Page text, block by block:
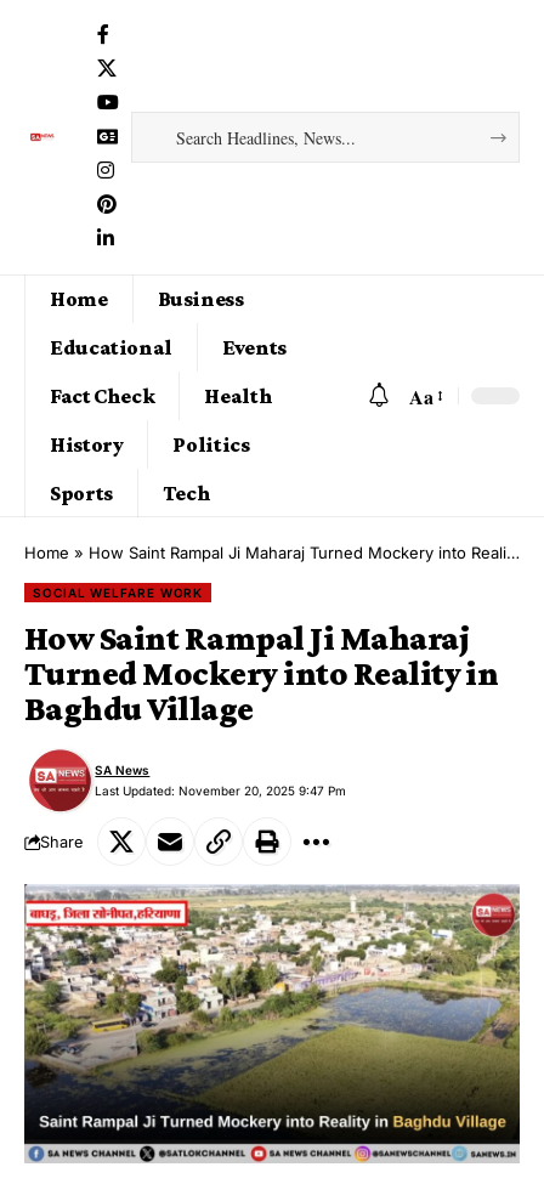
Home
Business
Educational
Events
Fact Check
Health
History
Politics
Sports
Tech
Aa
Home » How Saint Rampal Ji Maharaj Turned Mockery into Reality in Baghdu Village
SOCIAL WELFARE WORK
How Saint Rampal Ji Maharaj
Turned Mockery into Reality in
Baghdu Village
Last Updated: November 20, 2025 9:47 Pm
SA News
Share